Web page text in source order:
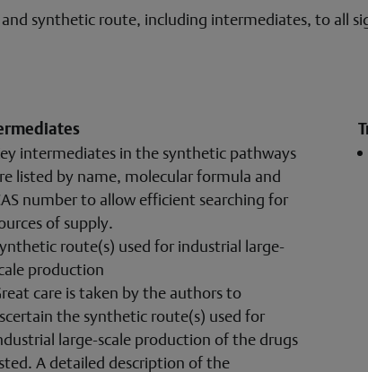
synthetic route, including intermediates, to all
intermediates in the synthetic pathways
listed by name, molecular formula and
number to allow efficient searching for
of supply.
route(s) used for industrial large-
production
care is taken by the authors to
the synthetic route(s) used for
large-scale production of the drugs
A detailed description of the